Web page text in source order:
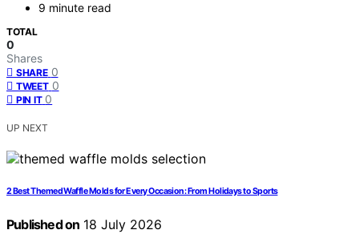
9 minute read
TOTAL
0
Shares
SHARE 0
TWEET 0
PIN IT 0
UP NEXT
2 Best Themed Waffle Molds for Every Occasion: From Holidays to Sports
Published on 18 July 2026